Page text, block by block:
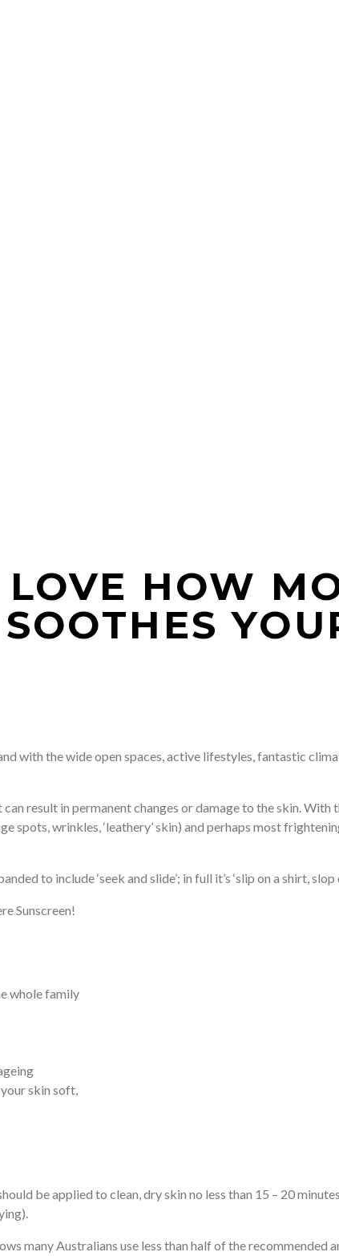
HOW
with the wide open spaces, active lifestyles, fantastic
result in permanent changes or damage to the skin.
wrinkles, ‘leathery’ skin) and perhaps most
to include ‘seek and slide’; in full it’s ‘slip on a shirt,
Sunscreen!
whole family
skin soft,
be applied to clean, dry skin no less than 15 – 20
many Australians use less than half of the